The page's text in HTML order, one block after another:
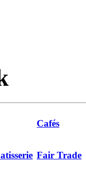
Cafés
Fair Trade